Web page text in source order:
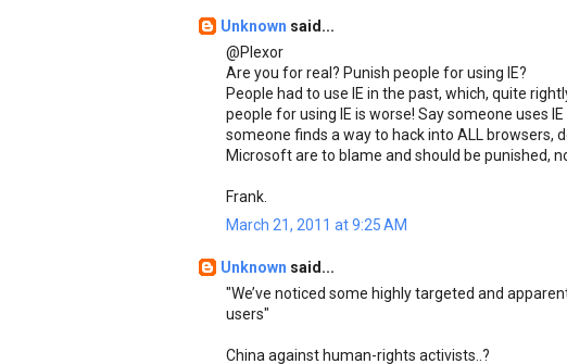
Unknown said...
@Plexor
Are you for real? Punish people for using IE?
People had to use IE in the past, which, quite
people for using IE is worse! Say someone uses
someone finds a way to hack into ALL browsers,
Microsoft are to blame and should be punished,
Frank.
March 21, 2011 at 9:25 AM
Unknown said...
"We’ve noticed some highly targeted and
users"
China against human-rights activists..?